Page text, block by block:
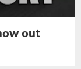
out